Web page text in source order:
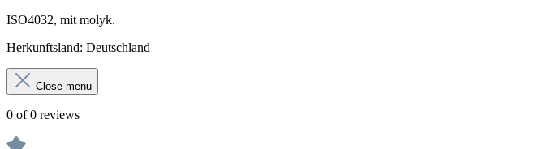
ISO4032, mit molyk.
Herkunftsland: Deutschland
Close menu
0 of 0 reviews